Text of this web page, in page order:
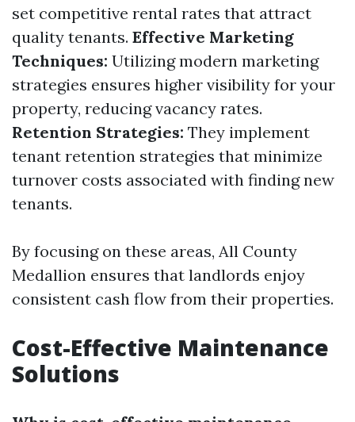
set competitive rental rates that attract
quality tenants. Effective Marketing
Techniques: Utilizing modern marketing
strategies ensures higher visibility for your
property, reducing vacancy rates.
Retention Strategies: They implement
tenant retention strategies that minimize
turnover costs associated with finding new
tenants.
By focusing on these areas, All County
Medallion ensures that landlords enjoy
consistent cash flow from their properties.
Cost-Effective Maintenance
Solutions